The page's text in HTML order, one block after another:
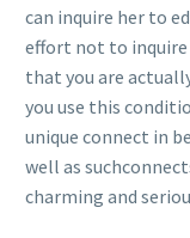
can inquire her to
effort not to
that you are
you use this
unique connect in
well as
charming and